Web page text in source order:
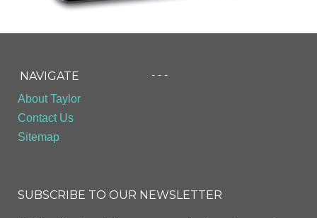
NAVIGATE
About Taylor
Contact Us
Sitemap
- - -
SUBSCRIBE TO OUR NEWSLETTER